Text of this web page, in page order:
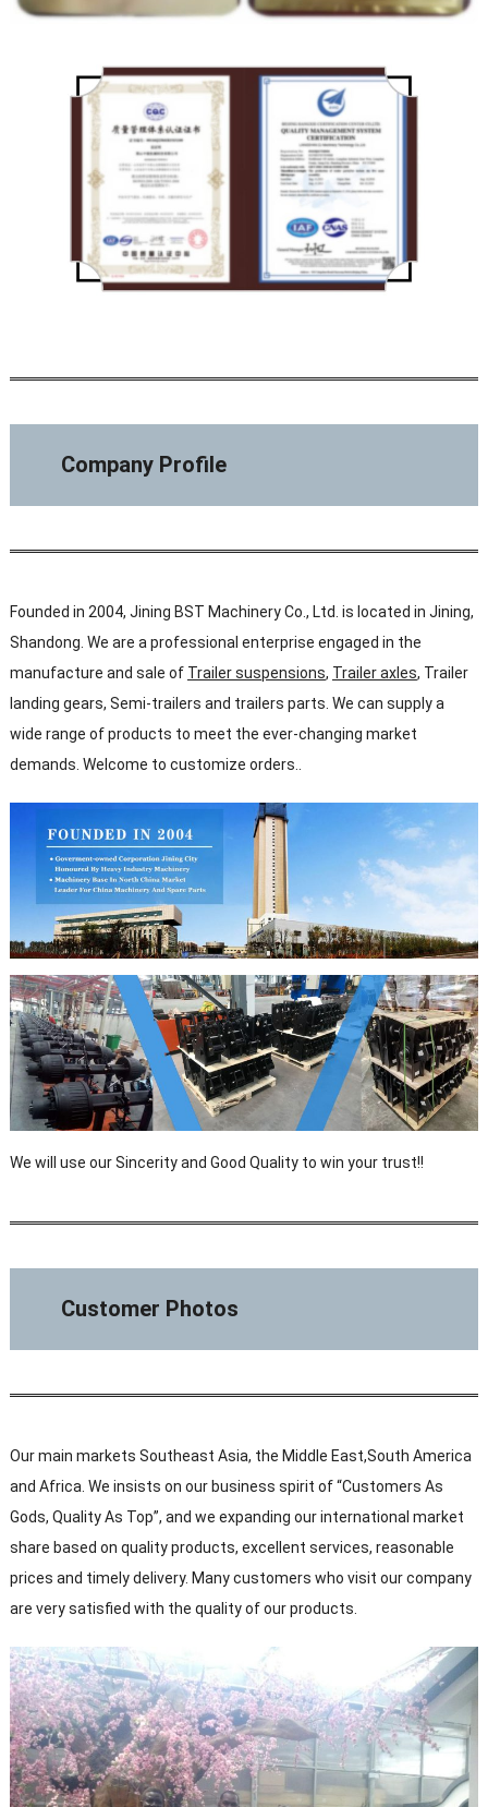
Company Profile
Founded in 2004, Jining BST Machinery Co., Ltd. is located in Jining,
Shandong. We are a professional enterprise engaged in the
manufacture and sale of Trailer suspensions, Trailer axles, Trailer
landing gears, Semi-trailers and trailers parts. We can supply a
wide range of products to meet the ever-changing market
demands. Welcome to customize orders..
We will use our Sincerity and Good Quality to win your trust!!
Customer Photos
Our main markets Southeast Asia, the Middle East,South America
and Africa. We insists on our business spirit of “Customers As
Gods, Quality As Top”, and we expanding our international market
share based on quality products, excellent services, reasonable
prices and timely delivery. Many customers who visit our company
are very satisfied with the quality of our products.